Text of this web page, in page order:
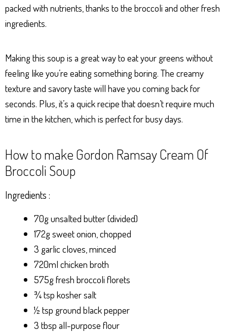
packed with nutrients, thanks to the broccoli and other fresh
ingredients.
Making this soup is a great way to eat your greens without
feeling like you’re eating something boring. The creamy
texture and savory taste will have you coming back for
seconds. Plus, it’s a quick recipe that doesn’t require much
time in the kitchen, which is perfect for busy days.
How to make Gordon Ramsay Cream Of
Broccoli Soup
Ingredients :
70g unsalted butter (divided)
172g sweet onion, chopped
3 garlic cloves, minced
720ml chicken broth
575g fresh broccoli florets
¾ tsp kosher salt
½ tsp ground black pepper
3 tbsp all-purpose flour